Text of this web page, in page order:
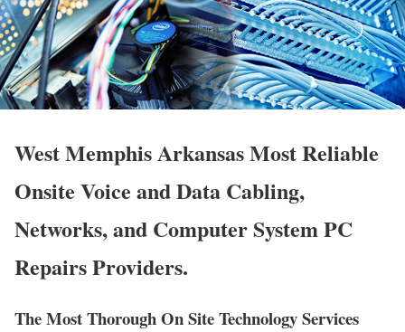
West Memphis Arkansas Most Reliable
Onsite Voice and Data Cabling,
Networks, and Computer System PC
Repairs Providers.
The Most Thorough On Site Technology Services